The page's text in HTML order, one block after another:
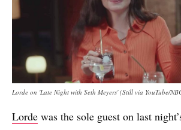
Lorde on 'Late Night with Seth Meyers' (Still via YouTube/
Lorde was the sole guest on last